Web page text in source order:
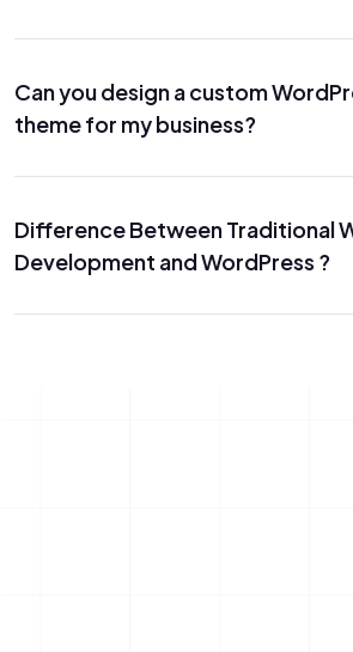
Can you design a custom
theme for my business?
Difference Between Traditional
Development and WordPress ?